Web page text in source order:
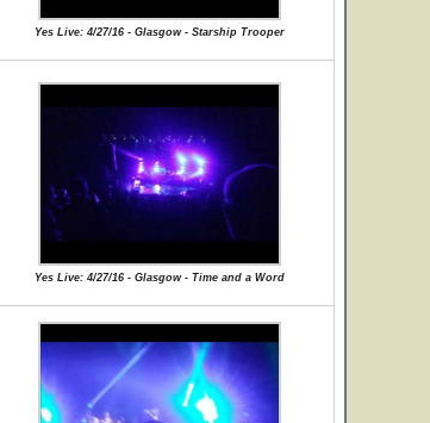
Yes Live: 4/27/16 - Glasgow - Starship Trooper
Yes Live: 4/27/16 - Glasgow - Time and a Word